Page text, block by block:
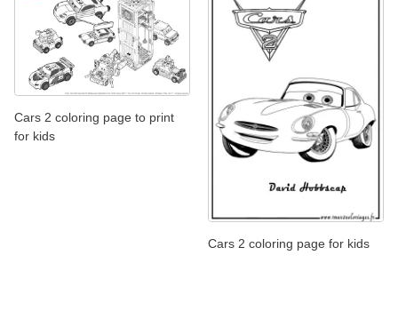
Cars 2 coloring page to print
for kids
Cars 2 coloring page for kids